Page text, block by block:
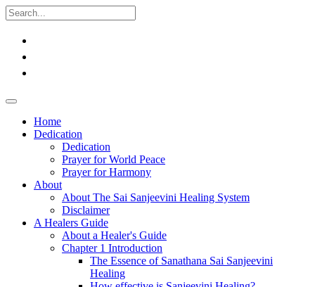
Home
Dedication
Dedication
Prayer for World Peace
Prayer for Harmony
About
About The Sai Sanjeevini Healing System
Disclaimer
A Healers Guide
About a Healer's Guide
Chapter 1 Introduction
The Essence of Sanathana Sai Sanjeevini
Healing